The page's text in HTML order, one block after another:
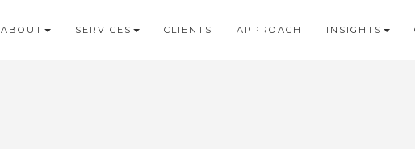
ABOUT SERVICES CLIENTS APPROACH INSIGHTS